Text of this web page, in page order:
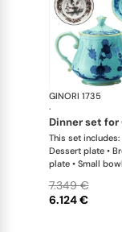
GINORI 1735
·
dinner set
This set includes:
Dessert plate •
plate • Small
• Large oval
bowl • Serving
6.124 €
7.349 €